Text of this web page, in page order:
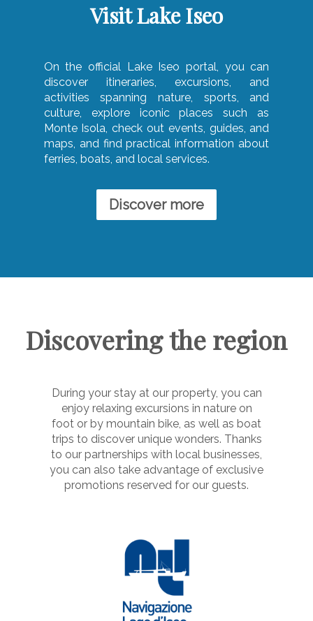
Visit Lake Iseo
On the official Lake Iseo portal, you can
discover itineraries, excursions, and
activities spanning nature, sports, and
culture, explore iconic places such as
Monte Isola, check out events, guides, and
maps, and find practical information about
ferries, boats, and local services.
Discover more
Discovering the region
During your stay at our property, you can
enjoy relaxing excursions in nature on
foot or by mountain bike, as well as boat
trips to discover unique wonders. Thanks
to our partnerships with local businesses,
you can also take advantage of exclusive
promotions reserved for our guests.